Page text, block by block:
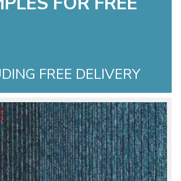
FREE DELIVERY